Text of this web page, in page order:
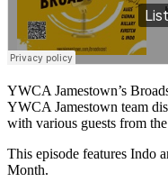
YWCA Jamestown’s
YWCA Jamestown team
with various guests from
This episode features Indo
Month.